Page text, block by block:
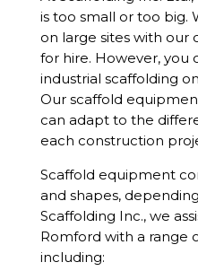
is too small or too big.
on large sites with our
for hire. However, you
industrial scaffolding
Our scaffold
can adapt to the
each construction
Scaffold equipment
and shapes,
Scaffolding Inc., we
Romford with a range
including: